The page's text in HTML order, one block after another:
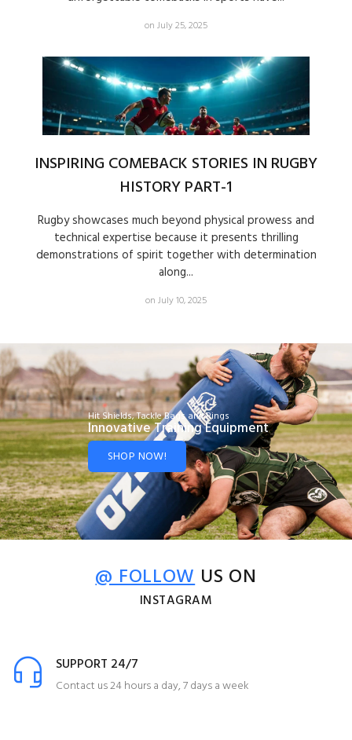
on July 25, 2025
INSPIRING COMEBACK STORIES IN RUGBY
HISTORY PART-1
Rugby showcases much beyond physical prowess and
technical expertise because it presents thrilling
demonstrations of spirit together with determination
along...
on July 10, 2025
Hit Shields, Tackle Bags and Rings
Innovative Training Equipment
SHOP NOW!
@ FOLLOW US ON
INSTAGRAM
SUPPORT 24/7
Contact us 24 hours a day, 7 days a week